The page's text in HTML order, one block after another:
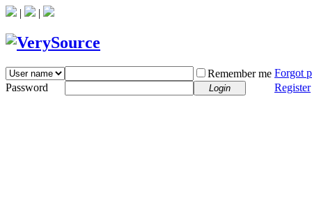
| |
Remember me Forgot
Password
Login Register